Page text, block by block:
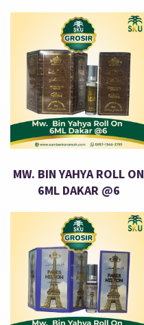
MW. BIN YAHYA ROLL ON
6ML DAKAR @6